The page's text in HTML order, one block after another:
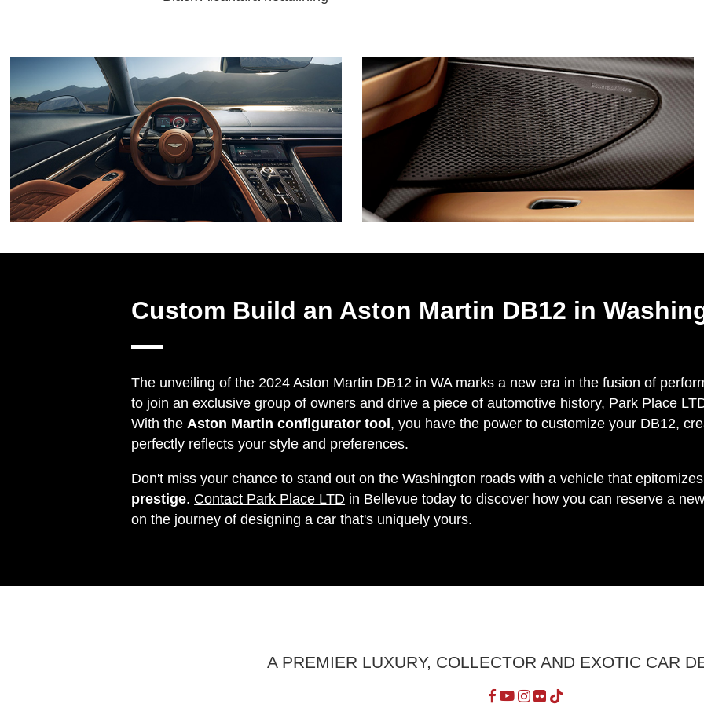
Custom Build an Aston Martin DB12 in
The unveiling of the 2024 Aston Martin DB12 in WA marks a new era in the fusion of
to join an exclusive group of owners and drive a piece of automotive history, Park Place
With the Aston Martin configurator tool, you have the power to customize your DB12,
perfectly reflects your style and preferences.
Don't miss your chance to stand out on the Washington roads with a vehicle that
prestige. Contact Park Place LTD in Bellevue today to discover how you can reserve a
on the journey of designing a car that's uniquely yours.
A PREMIER LUXURY, COLLECTOR AND EXOTIC CAR